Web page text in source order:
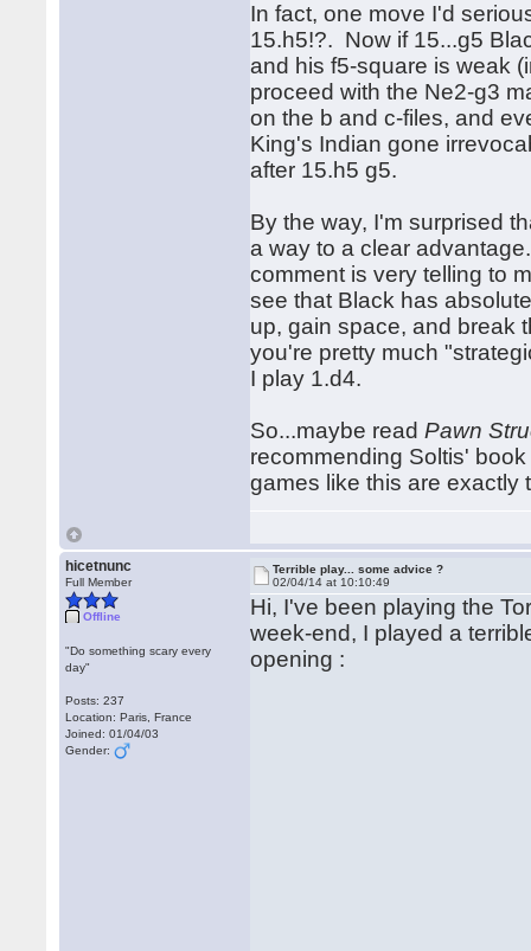
In fact, one move I'd
15.h5!?. Now if 15...g5
and his f5-square is weak
proceed with the Ne2-g3
on the b and c-files, and
King's Indian gone
after 15.h5 g5.
By the way, I'm surprised
a way to a clear
comment is very telling to
see that Black has
up, gain space, and break
you're pretty much
I play 1.d4.
So...maybe readPawn
recommending Soltis'
games like this are exactly
hicetnunc
Full Member
Offline
"Do something scary every
day"
Posts: 237
Location: Paris, France
Joined: 01/04/03
Gender:
Terrible play... some advice ?
02/04/14 at 10:10:49
Hi, I've been playing the
week-end, I played a
opening :